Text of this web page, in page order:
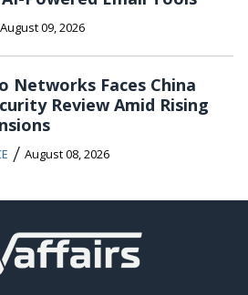
August 09, 2026
Networks Faces China
Review Amid Rising
/ August 08, 2026